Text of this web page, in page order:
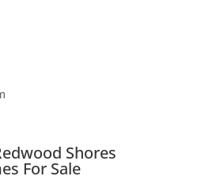
Shores
For Sale